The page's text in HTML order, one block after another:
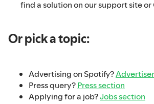
find a solution on our support site
Or pick a topic:
Advertising on Spotify?
Press query?Press section
Applying for a job?Jobs section